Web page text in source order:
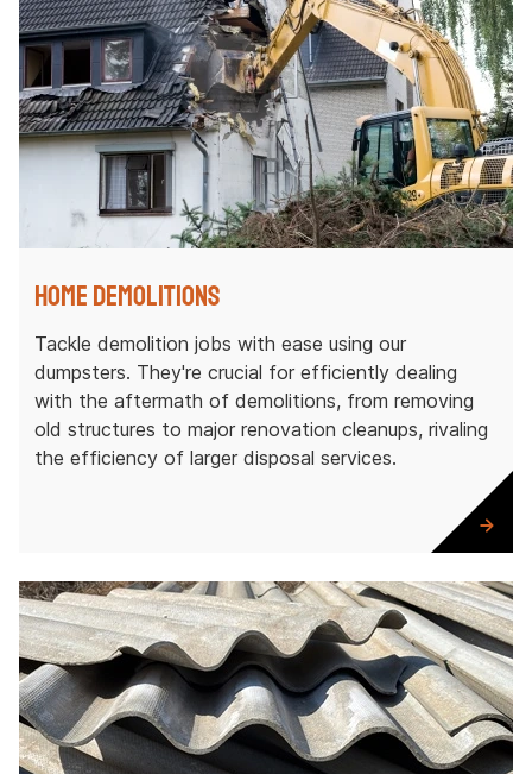
Home Demolitions
Tackle demolition jobs with ease using our
dumpsters. They're crucial for efficiently dealing
with the aftermath of demolitions, from removing
old structures to major renovation cleanups, rivaling
the efficiency of larger disposal services.